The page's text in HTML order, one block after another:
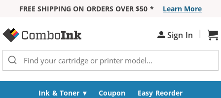
FREE SHIPPING ON ORDERS OVER $50 *
Learn More
Sign In |
Ink & Toner Coupon Easy Reorder